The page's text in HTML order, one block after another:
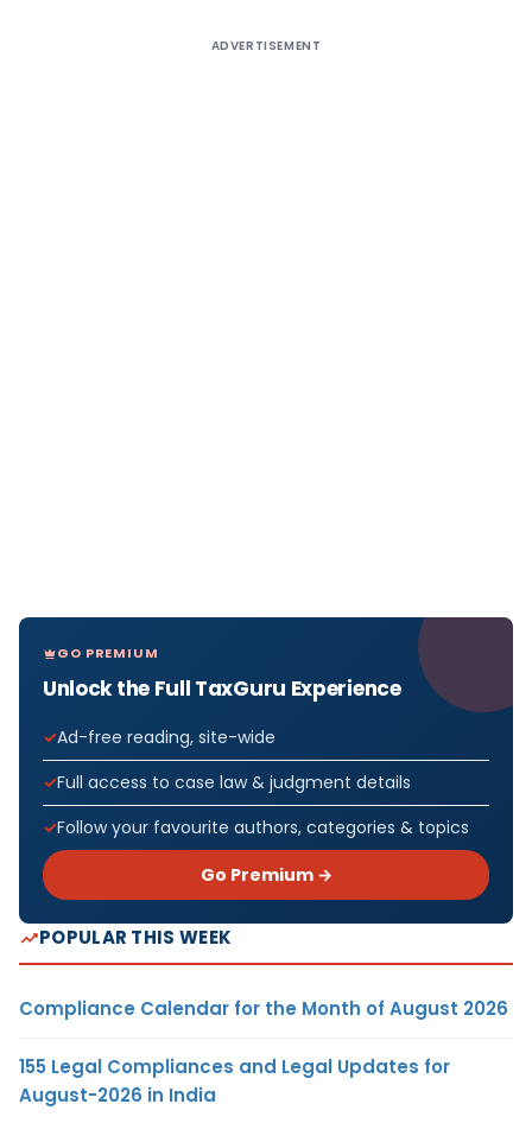
ADVERTISEMENT
GO PREMIUM
Unlock the Full TaxGuru Experience
Ad-free reading, site-wide
Full access to case law & judgment details
Follow your favourite authors, categories & topics
Go Premium →
POPULAR THIS WEEK
Compliance Calendar for the Month of August 2026
155 Legal Compliances and Legal Updates for
August-2026 in India